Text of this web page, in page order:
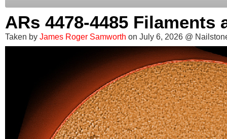
ARs 4478-4485 Filaments
Taken by James Roger Samworth on July 6, 2026 @